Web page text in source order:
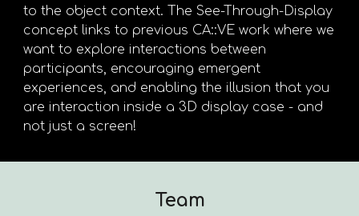
to the object context. The See-Through-Display
concept links to previous CA::VE work where we
want to explore interactions between
participants, encouraging emergent
experiences, and enabling the illusion that you
are interaction inside a 3D display case - and
not just a screen!
Team